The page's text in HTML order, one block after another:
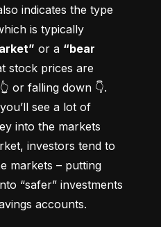
indicates the type
is typically
or a “bear
stock prices are
or falling down 👇.
see a lot of
into the markets
investors tend to
markets – putting
“safer” investments
accounts.